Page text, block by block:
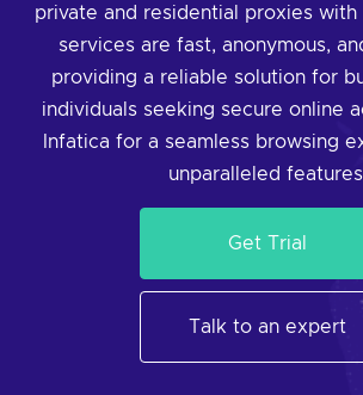
private and residential proxies with
services are fast, anonymous,
providing a reliable solution for
individuals seeking secure online
Infatica for a seamless browsing
unparalleled
Get Trial
Talk to an expert